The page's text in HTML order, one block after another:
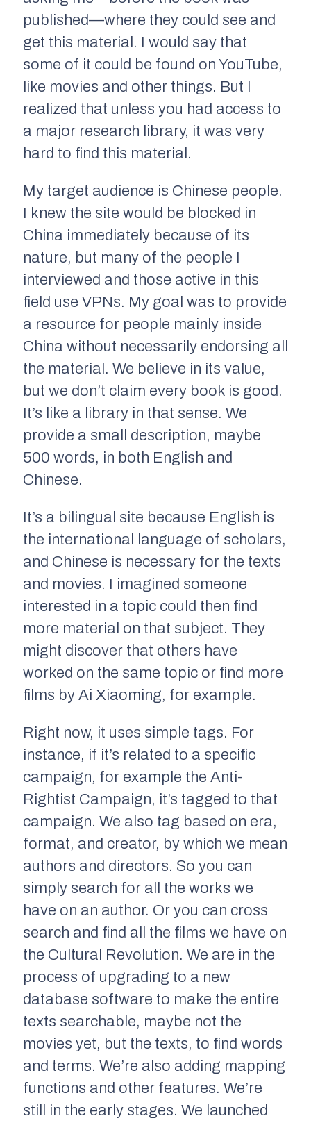
published—where they could see and
get this material. I would say that
some of it could be found on YouTube,
like movies and other things. But I
realized that unless you had access to
a major research library, it was very
hard to find this material.
My target audience is Chinese people.
I knew the site would be blocked in
China immediately because of its
nature, but many of the people I
interviewed and those active in this
field use VPNs. My goal was to provide
a resource for people mainly inside
China without necessarily endorsing all
the material. We believe in its value,
but we don’t claim every book is good.
It’s like a library in that sense. We
provide a small description, maybe
500 words, in both English and
Chinese.
It’s a bilingual site because English is
the international language of scholars,
and Chinese is necessary for the texts
and movies. I imagined someone
interested in a topic could then find
more material on that subject. They
might discover that others have
worked on the same topic or find more
films by Ai Xiaoming, for example.
Right now, it uses simple tags. For
instance, if it’s related to a specific
campaign, for example the Anti-
Rightist Campaign, it’s tagged to that
campaign. We also tag based on era,
format, and creator, by which we mean
authors and directors. So you can
simply search for all the works we
have on an author. Or you can cross
search and find all the films we have on
the Cultural Revolution. We are in the
process of upgrading to a new
database software to make the entire
texts searchable, maybe not the
movies yet, but the texts, to find words
and terms. We’re also adding mapping
functions and other features. We’re
still in the early stages. We launched